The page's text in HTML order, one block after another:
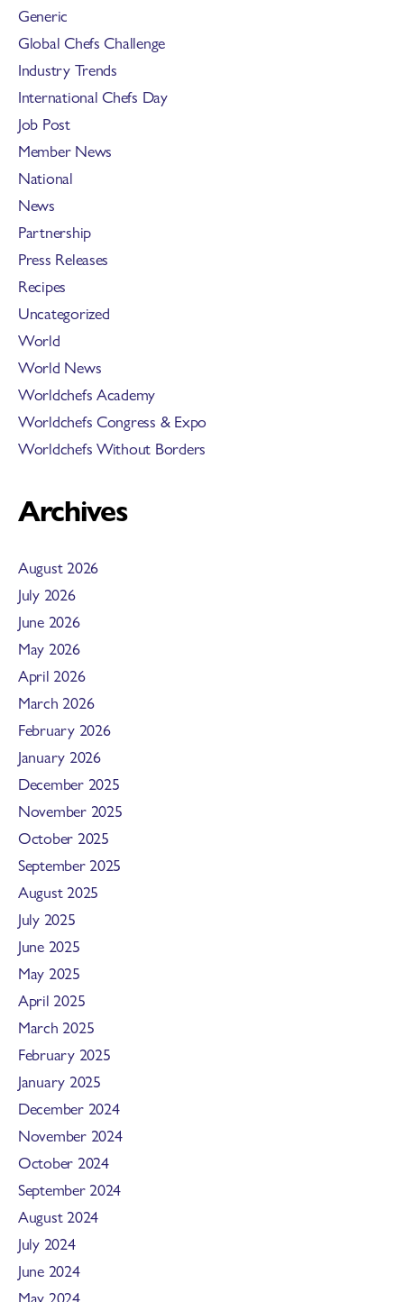
Generic
Global Chefs Challenge
Industry Trends
International Chefs Day
Job Post
Member News
National
News
Partnership
Press Releases
Recipes
Uncategorized
World
World News
Worldchefs Academy
Worldchefs Congress & Expo
Worldchefs Without Borders
Archives
August 2026
July 2026
June 2026
May 2026
April 2026
March 2026
February 2026
January 2026
December 2025
November 2025
October 2025
September 2025
August 2025
July 2025
June 2025
May 2025
April 2025
March 2025
February 2025
January 2025
December 2024
November 2024
October 2024
September 2024
August 2024
July 2024
June 2024
May 2024